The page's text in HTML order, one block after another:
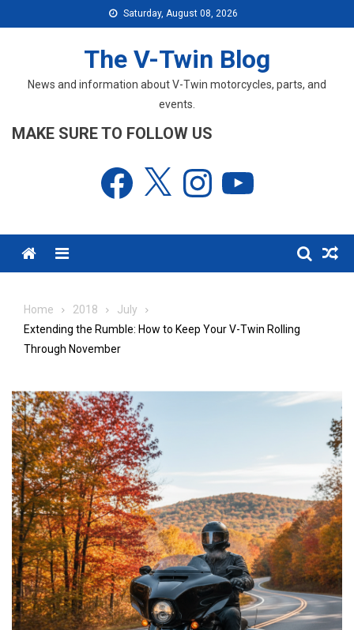
to
Saturday, August 08, 2026
The V-Twin Blog
News and information about V-Twin motorcycles, parts, and
events.
MAKE SURE TO FOLLOW US
Facebook Instagram
Menu
Home 2018
July
Extending the Rumble: How to Keep Your V-Twin Rolling
Through November